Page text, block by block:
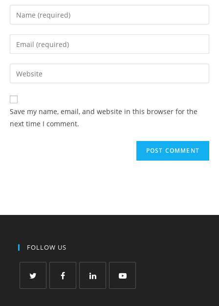
Save my name, email, and website in this browser for the
next time I comment.
FOLLOW US